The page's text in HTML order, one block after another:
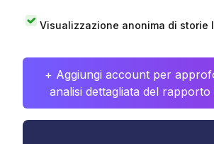
Visualizzazione anonima di storie
+ Aggiungi account per
analisi dettagliata del rapporto